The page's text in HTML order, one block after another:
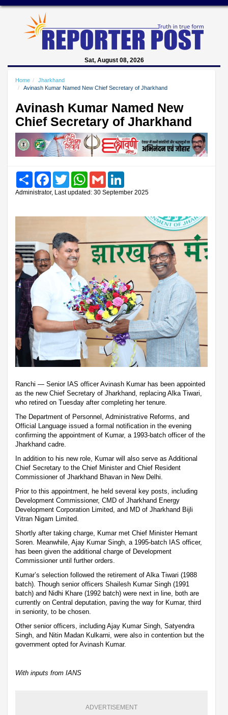
Sat, August 08, 2026
Home
Jharkhand
Avinash Kumar Named New Chief Secretary of Jharkhand
Avinash Kumar Named New
Chief Secretary of Jharkhand
Share FacebookTwitter WhatsAppGmail
Administrator, Last updated: 30 September 2025
Ranchi — Senior IAS officer Avinash Kumar has been appointed
as the new Chief Secretary of Jharkhand, replacing Alka Tiwari,
who retired on Tuesday after completing her tenure.
The Department of Personnel, Administrative Reforms, and
Official Language issued a formal notification in the evening
confirming the appointment of Kumar, a 1993-batch officer of the
Jharkhand cadre.
In addition to his new role, Kumar will also serve as Additional
Chief Secretary to the Chief Minister and Chief Resident
Commissioner of Jharkhand Bhavan in New Delhi.
Prior to this appointment, he held several key posts, including
Development Commissioner, CMD of Jharkhand Energy
Development Corporation Limited, and MD of Jharkhand Bijli
Vitran Nigam Limited.
Shortly after taking charge, Kumar met Chief Minister Hemant
Soren. Meanwhile, Ajay Kumar Singh, a 1995-batch IAS officer,
has been given the additional charge of Development
Commissioner until further orders.
Kumar’s selection followed the retirement of Alka Tiwari (1988
batch). Though senior officers Shailesh Kumar Singh (1991
batch) and Nidhi Khare (1992 batch) were next in line, both are
currently on Central deputation, paving the way for Kumar, third
in seniority, to be chosen.
Other senior officers, including Ajay Kumar Singh, Satyendra
Singh, and Nitin Madan Kulkarni, were also in contention but the
government opted for Avinash Kumar.
With inputs from IANS
ADVERTISEMENT